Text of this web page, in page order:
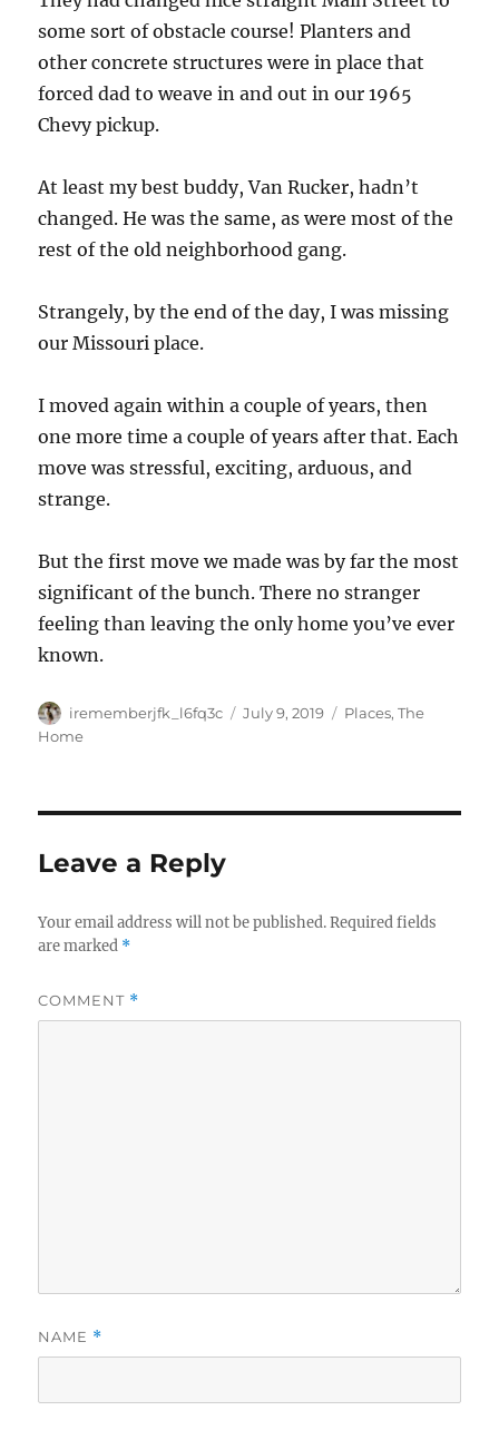
some sort of obstacle course! Planters and
other concrete structures were in place that
forced dad to weave in and out in our 1965
Chevy pickup.
At least my best buddy, Van Rucker, hadn’t
changed. He was the same, as were most of the
rest of the old neighborhood gang.
Strangely, by the end of the day, I was missing
our Missouri place.
I moved again within a couple of years, then
one more time a couple of years after that. Each
move was stressful, exciting, arduous, and
strange.
But the first move we made was by far the most
significant of the bunch. There no stranger
feeling than leaving the only home you’ve ever
known.
Author
irememberjfk_l6fq3c
Posted
July 9, 2019 Categories
Places,The
Home
Leave a Reply
Your email address will not be published. Required fields
are marked *
COMMENT *
NAME *